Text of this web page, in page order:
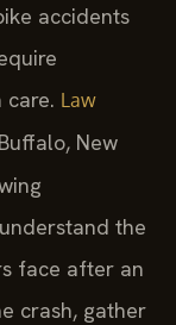
accidents
Law
New
the
face after an
crash, gather